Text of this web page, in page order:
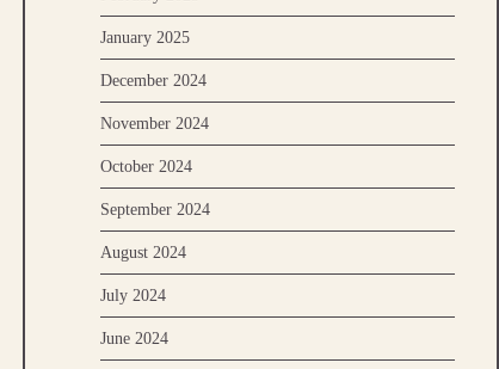
January 2025
December 2024
November 2024
October 2024
September 2024
August 2024
July 2024
June 2024